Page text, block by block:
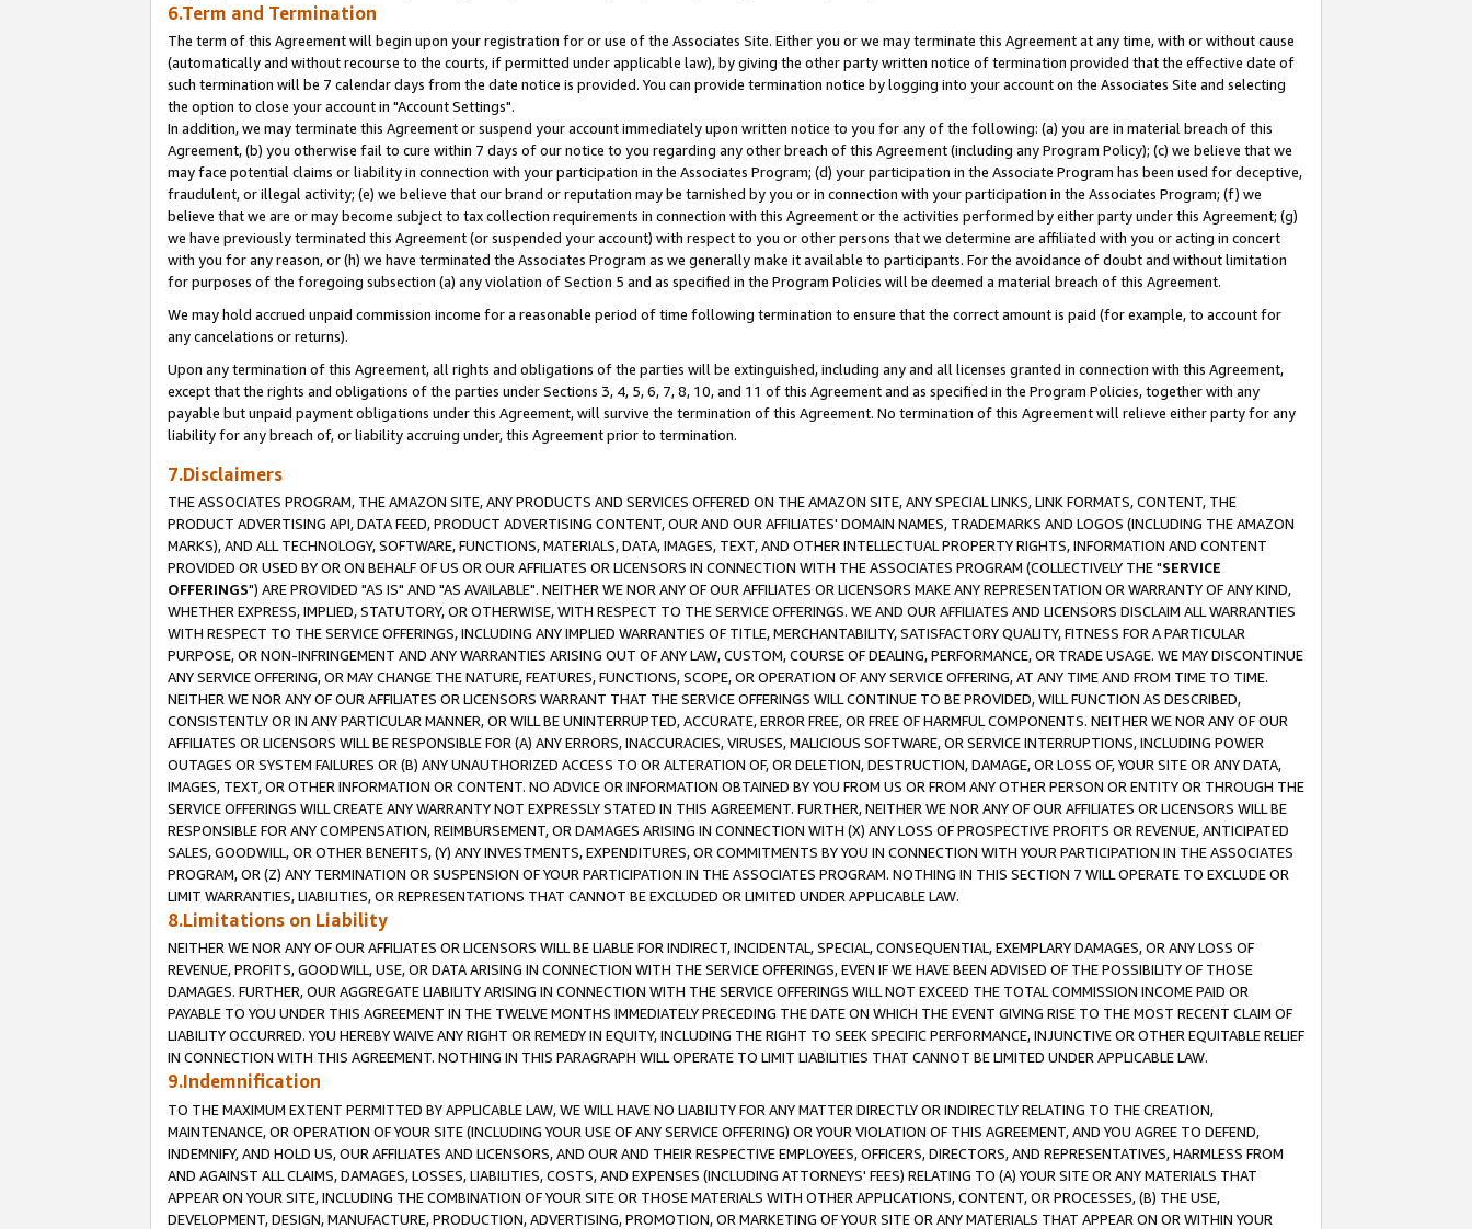
6.Term and Termination
The term of this Agreement will begin upon your registration for or use of the Associates Site. Either you or we may terminate this Agreement at any time, with or without cause
(automatically and without recourse to the courts, if permitted under applicable law), by giving the other party written notice of termination provided that the effective date of
such termination will be 7 calendar days from the date notice is provided. You can provide termination notice by logging into your account on the Associates Site and selecting
the option to close your account in "Account Settings".
In addition, we may terminate this Agreement or suspend your account immediately upon written notice to you for any of the following: (a) you are in material breach of this
Agreement, (b) you otherwise fail to cure within 7 days of our notice to you regarding any other breach of this Agreement (including any Program Policy); (c) we believe that we
may face potential claims or liability in connection with your participation in the Associates Program; (d) your participation in the Associate Program has been used for deceptive,
fraudulent, or illegal activity; (e) we believe that our brand or reputation may be tarnished by you or in connection with your participation in the Associates Program; (f) we
believe that we are or may become subject to tax collection requirements in connection with this Agreement or the activities performed by either party under this Agreement; (g)
we have previously terminated this Agreement (or suspended your account) with respect to you or other persons that we determine are affiliated with you or acting in concert
with you for any reason, or (h) we have terminated the Associates Program as we generally make it available to participants. For the avoidance of doubt and without limitation
for purposes of the foregoing subsection (a) any violation of Section 5 and as specified in the Program Policies will be deemed a material breach of this Agreement.
We may hold accrued unpaid commission income for a reasonable period of time following termination to ensure that the correct amount is paid (for example, to account for
any cancelations or returns).
Upon any termination of this Agreement, all rights and obligations of the parties will be extinguished, including any and all licenses granted in connection with this Agreement,
except that the rights and obligations of the parties under Sections 3, 4, 5, 6, 7, 8, 10, and 11 of this Agreement and as specified in the Program Policies, together with any
payable but unpaid payment obligations under this Agreement, will survive the termination of this Agreement. No termination of this Agreement will relieve either party for any
liability for any breach of, or liability accruing under, this Agreement prior to termination.
7.Disclaimers
THE ASSOCIATES PROGRAM, THE AMAZON SITE, ANY PRODUCTS AND SERVICES OFFERED ON THE AMAZON SITE, ANY SPECIAL LINKS, LINK FORMATS, CONTENT, THE
PRODUCT ADVERTISING API, DATA FEED, PRODUCT ADVERTISING CONTENT, OUR AND OUR AFFILIATES' DOMAIN NAMES, TRADEMARKS AND LOGOS (INCLUDING THE AMAZON
MARKS), AND ALL TECHNOLOGY, SOFTWARE, FUNCTIONS, MATERIALS, DATA, IMAGES, TEXT, AND OTHER INTELLECTUAL PROPERTY RIGHTS, INFORMATION AND CONTENT
PROVIDED OR USED BY OR ON BEHALF OF US OR OUR AFFILIATES OR LICENSORS IN CONNECTION WITH THE ASSOCIATES PROGRAM (COLLECTIVELY THE "SERVICE
OFFERINGS") ARE PROVIDED "AS IS" AND "AS AVAILABLE". NEITHER WE NOR ANY OF OUR AFFILIATES OR LICENSORS MAKE ANY REPRESENTATION OR WARRANTY OF ANY KIND,
WHETHER EXPRESS, IMPLIED, STATUTORY, OR OTHERWISE, WITH RESPECT TO THE SERVICE OFFERINGS. WE AND OUR AFFILIATES AND LICENSORS DISCLAIM ALL WARRANTIES
WITH RESPECT TO THE SERVICE OFFERINGS, INCLUDING ANY IMPLIED WARRANTIES OF TITLE, MERCHANTABILITY, SATISFACTORY QUALITY, FITNESS FOR A PARTICULAR
PURPOSE, OR NON-INFRINGEMENT AND ANY WARRANTIES ARISING OUT OF ANY LAW, CUSTOM, COURSE OF DEALING, PERFORMANCE, OR TRADE USAGE. WE MAY DISCONTINUE
ANY SERVICE OFFERING, OR MAY CHANGE THE NATURE, FEATURES, FUNCTIONS, SCOPE, OR OPERATION OF ANY SERVICE OFFERING, AT ANY TIME AND FROM TIME TO TIME.
NEITHER WE NOR ANY OF OUR AFFILIATES OR LICENSORS WARRANT THAT THE SERVICE OFFERINGS WILL CONTINUE TO BE PROVIDED, WILL FUNCTION AS DESCRIBED,
CONSISTENTLY OR IN ANY PARTICULAR MANNER, OR WILL BE UNINTERRUPTED, ACCURATE, ERROR FREE, OR FREE OF HARMFUL COMPONENTS. NEITHER WE NOR ANY OF OUR
AFFILIATES OR LICENSORS WILL BE RESPONSIBLE FOR (A) ANY ERRORS, INACCURACIES, VIRUSES, MALICIOUS SOFTWARE, OR SERVICE INTERRUPTIONS, INCLUDING POWER
OUTAGES OR SYSTEM FAILURES OR (B) ANY UNAUTHORIZED ACCESS TO OR ALTERATION OF, OR DELETION, DESTRUCTION, DAMAGE, OR LOSS OF, YOUR SITE OR ANY DATA,
IMAGES, TEXT, OR OTHER INFORMATION OR CONTENT. NO ADVICE OR INFORMATION OBTAINED BY YOU FROM US OR FROM ANY OTHER PERSON OR ENTITY OR THROUGH THE
SERVICE OFFERINGS WILL CREATE ANY WARRANTY NOT EXPRESSLY STATED IN THIS AGREEMENT. FURTHER, NEITHER WE NOR ANY OF OUR AFFILIATES OR LICENSORS WILL BE
RESPONSIBLE FOR ANY COMPENSATION, REIMBURSEMENT, OR DAMAGES ARISING IN CONNECTION WITH (X) ANY LOSS OF PROSPECTIVE PROFITS OR REVENUE, ANTICIPATED
SALES, GOODWILL, OR OTHER BENEFITS, (Y) ANY INVESTMENTS, EXPENDITURES, OR COMMITMENTS BY YOU IN CONNECTION WITH YOUR PARTICIPATION IN THE ASSOCIATES
PROGRAM, OR (Z) ANY TERMINATION OR SUSPENSION OF YOUR PARTICIPATION IN THE ASSOCIATES PROGRAM. NOTHING IN THIS SECTION 7 WILL OPERATE TO EXCLUDE OR
LIMIT WARRANTIES, LIABILITIES, OR REPRESENTATIONS THAT CANNOT BE EXCLUDED OR LIMITED UNDER APPLICABLE LAW.
8.Limitations on Liability
NEITHER WE NOR ANY OF OUR AFFILIATES OR LICENSORS WILL BE LIABLE FOR INDIRECT, INCIDENTAL, SPECIAL, CONSEQUENTIAL, EXEMPLARY DAMAGES, OR ANY LOSS OF
REVENUE, PROFITS, GOODWILL, USE, OR DATA ARISING IN CONNECTION WITH THE SERVICE OFFERINGS, EVEN IF WE HAVE BEEN ADVISED OF THE POSSIBILITY OF THOSE
DAMAGES. FURTHER, OUR AGGREGATE LIABILITY ARISING IN CONNECTION WITH THE SERVICE OFFERINGS WILL NOT EXCEED THE TOTAL COMMISSION INCOME PAID OR
PAYABLE TO YOU UNDER THIS AGREEMENT IN THE TWELVE MONTHS IMMEDIATELY PRECEDING THE DATE ON WHICH THE EVENT GIVING RISE TO THE MOST RECENT CLAIM OF
LIABILITY OCCURRED. YOU HEREBY WAIVE ANY RIGHT OR REMEDY IN EQUITY, INCLUDING THE RIGHT TO SEEK SPECIFIC PERFORMANCE, INJUNCTIVE OR OTHER EQUITABLE RELIEF
IN CONNECTION WITH THIS AGREEMENT. NOTHING IN THIS PARAGRAPH WILL OPERATE TO LIMIT LIABILITIES THAT CANNOT BE LIMITED UNDER APPLICABLE LAW.
9.Indemnification
TO THE MAXIMUM EXTENT PERMITTED BY APPLICABLE LAW, WE WILL HAVE NO LIABILITY FOR ANY MATTER DIRECTLY OR INDIRECTLY RELATING TO THE CREATION,
MAINTENANCE, OR OPERATION OF YOUR SITE (INCLUDING YOUR USE OF ANY SERVICE OFFERING) OR YOUR VIOLATION OF THIS AGREEMENT, AND YOU AGREE TO DEFEND,
INDEMNIFY, AND HOLD US, OUR AFFILIATES AND LICENSORS, AND OUR AND THEIR RESPECTIVE EMPLOYEES, OFFICERS, DIRECTORS, AND REPRESENTATIVES, HARMLESS FROM
AND AGAINST ALL CLAIMS, DAMAGES, LOSSES, LIABILITIES, COSTS, AND EXPENSES (INCLUDING ATTORNEYS' FEES) RELATING TO (A) YOUR SITE OR ANY MATERIALS THAT
APPEAR ON YOUR SITE, INCLUDING THE COMBINATION OF YOUR SITE OR THOSE MATERIALS WITH OTHER APPLICATIONS, CONTENT, OR PROCESSES, (B) THE USE,
DEVELOPMENT, DESIGN, MANUFACTURE, PRODUCTION, ADVERTISING, PROMOTION, OR MARKETING OF YOUR SITE OR ANY MATERIALS THAT APPEAR ON OR WITHIN YOUR